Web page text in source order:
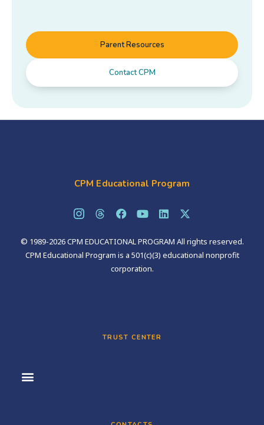
Parent Resources
Contact CPM
CPM Educational Program
© 1989-2026 CPM EDUCATIONAL PROGRAM All rights reserved.
CPM Educational Program is a 501(c)(3) educational nonprofit
corporation.
TRUST CENTER